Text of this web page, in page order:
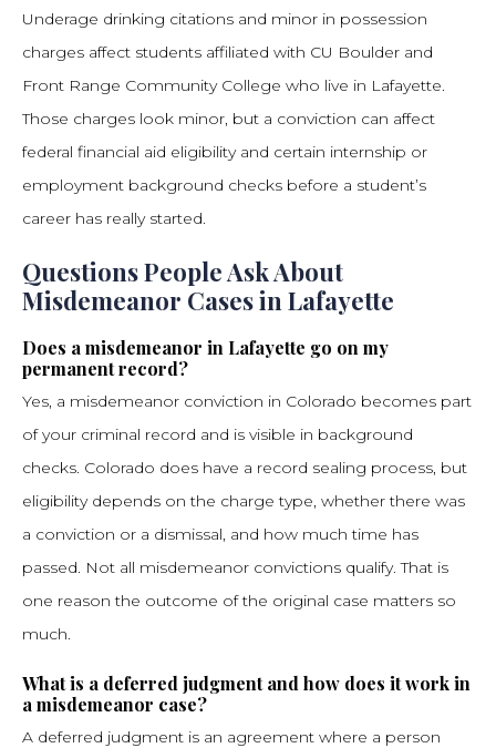
Underage drinking citations and minor in possession
charges affect students affiliated with CU Boulder and
Front Range Community College who live in Lafayette.
Those charges look minor, but a conviction can affect
federal financial aid eligibility and certain internship or
employment background checks before a student’s
career has really started.
Questions People Ask About
Misdemeanor Cases in Lafayette
Does a misdemeanor in Lafayette go on my
permanent record?
Yes, a misdemeanor conviction in Colorado becomes part
of your criminal record and is visible in background
checks. Colorado does have a record sealing process, but
eligibility depends on the charge type, whether there was
a conviction or a dismissal, and how much time has
passed. Not all misdemeanor convictions qualify. That is
one reason the outcome of the original case matters so
much.
What is a deferred judgment and how does it work in
a misdemeanor case?
A deferred judgment is an agreement where a person